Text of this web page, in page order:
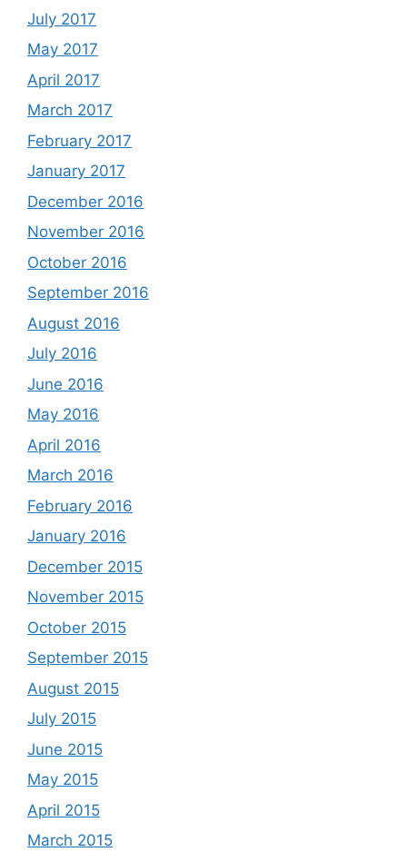
July 2017
May 2017
April 2017
March 2017
February 2017
January 2017
December 2016
November 2016
October 2016
September 2016
August 2016
July 2016
June 2016
May 2016
April 2016
March 2016
February 2016
January 2016
December 2015
November 2015
October 2015
September 2015
August 2015
July 2015
June 2015
May 2015
April 2015
March 2015